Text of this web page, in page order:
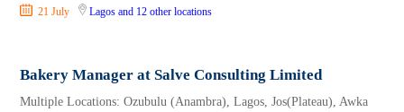
21 July Lagos and 12 other locations
Bakery Manager at Salve Consulting Limited
Multiple Locations: Ozubulu (Anambra), Lagos, Jos(Plateau), Awka